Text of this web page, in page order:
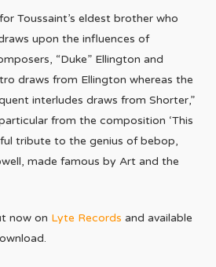
Toussaint’s eldest brother who
upon the influences of
“Duke” Ellington and
draws from Ellington whereas the
interludes draws from Shorter,”
from the composition ‘This
tribute to the genius of bebop,
made famous by Art and the
now on Lyte Records and available